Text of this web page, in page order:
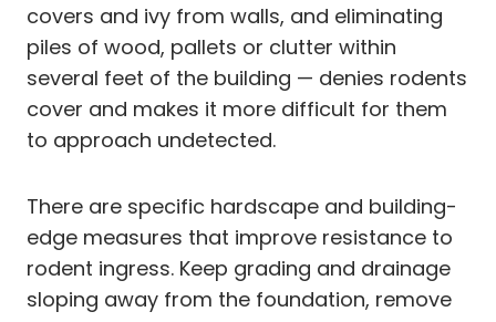
covers and ivy from walls, and eliminating
piles of wood, pallets or clutter within
several feet of the building — denies rodents
cover and makes it more difficult for them
to approach undetected.
There are specific hardscape and building-
edge measures that improve resistance to
rodent ingress. Keep grading and drainage
sloping away from the foundation, remove